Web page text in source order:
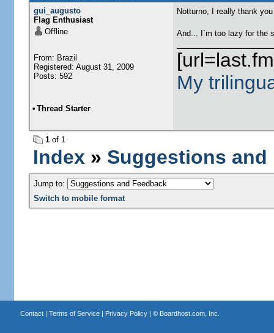
gui_augusto
Flag Enthusiast
Offline
From: Brazil
Registered: August 31, 2009
Posts: 592
Notturno, I really thank
And... I`m too lazy for the
My
• Thread Starter
1of 1
Index » Suggestions and
Jump to:
Switch to mobile format
Contact| Terms of Service| Privacy Policy| © Boardhost.com, Inc.